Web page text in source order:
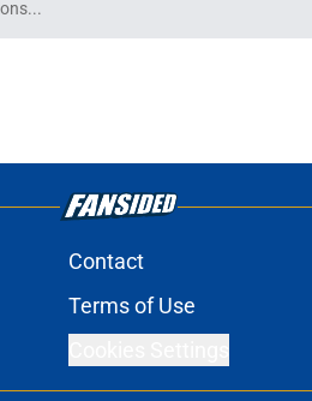
Henderson and Danny
sold a player who 'always